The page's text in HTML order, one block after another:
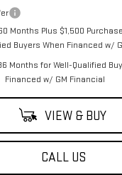
Months Plus $1,500
Buyers When Financed w/
Months for Well-Qualified
Financed w/ GM Financial
VIEW & BUY
CALL US